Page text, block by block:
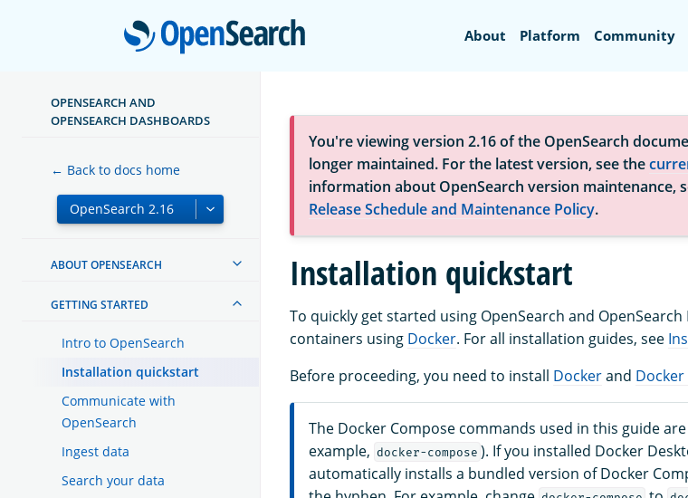
OpenSearch
About Platform Community
OPENSEARCH AND
OPENSEARCH DASHBOARDS
← Back to docs home
ABOUT OPENSEARCH
GETTING STARTED
Intro to OpenSearch
Installation quickstart
Communicate with
OpenSearch
Ingest data
Search your data
You're viewing version 2.16 of the OpenSearch
longer maintained. For the latest version, see the
information about OpenSearch version maintenance,
Release Schedule and Maintenance Policy.
Installation quickstart
To quickly get started using OpenSearch and
containers using Docker. For all installation guides, see
Before proceeding, you need to install Dockerand
The Docker Compose commands used in this guide
example, docker-compose ). If you installed Docker
automatically installs a bundled version of Docker